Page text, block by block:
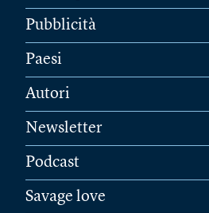
Pubblicità
Paesi
Autori
Newsletter
Podcast
Savage love